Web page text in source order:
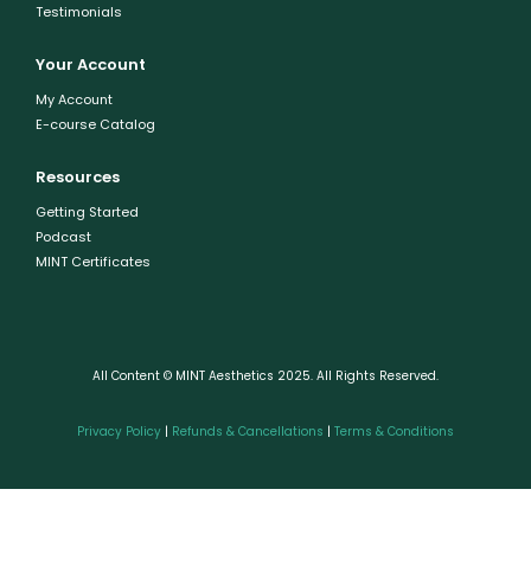
Testimonials
Your Account
My Account
E-course Catalog
Resources
Getting Started
Podcast
MINT Certificates
All Content © MINT Aesthetics 2025. All Rights Reserved.
Privacy Policy | Refunds & Cancellations | Terms & Conditions